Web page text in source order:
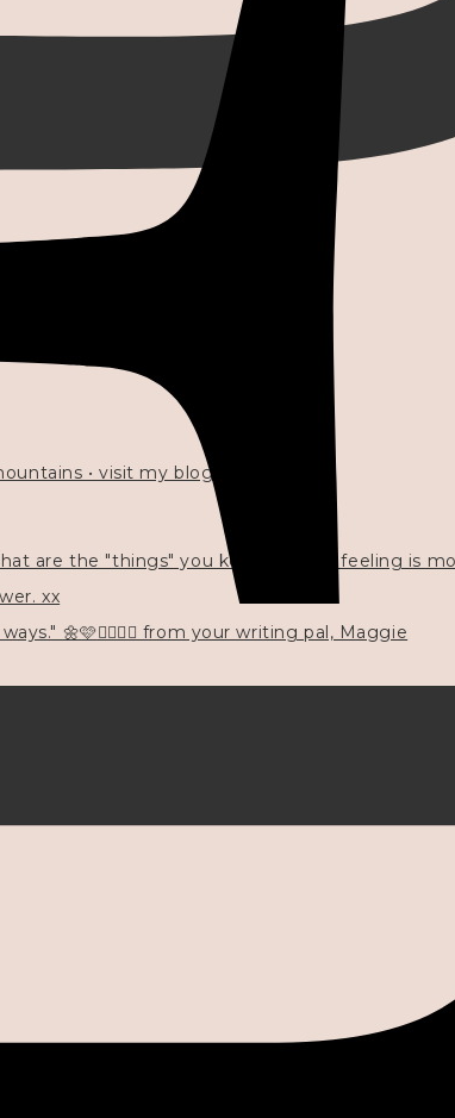
• visit my blog 💓👇🏻